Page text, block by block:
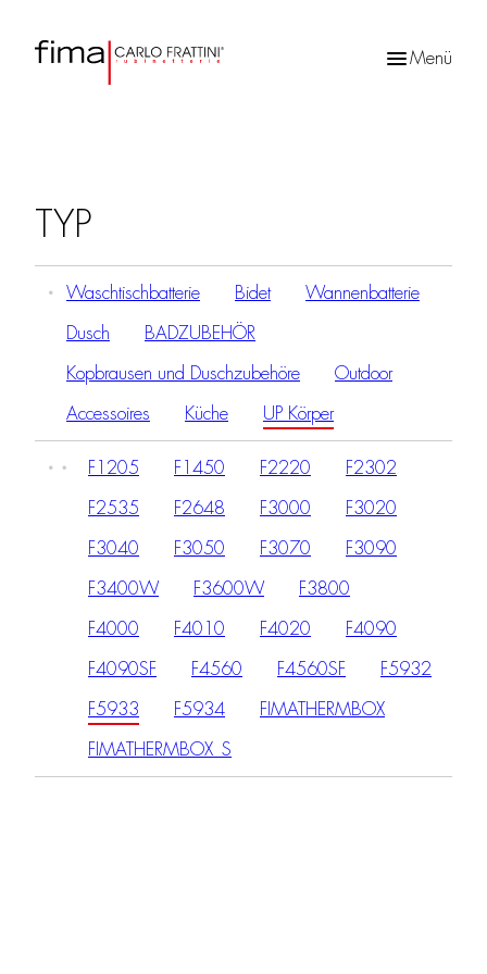
Menü
TYP
Waschtischbatterie Bidet Wannenbatterie
Dusch BADZUBEHÖR
Kopbrausen und Duschzubehöre Outdoor
Accessoires Küche UP Körper
F1205 F1450 F2220 F2302
F2535 F2648 F3000 F3020
F3040 F3050 F3070 F3090
F3400W F3600W F3800
F4000 F4010 F4020 F4090
F4090SF F4560 F4560SF F5932
F5933 F5934 FIMATHERMBOX
FIMATHERMBOX_S